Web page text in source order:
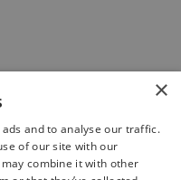
×
and to analyse our traffic.
of our site with our
combine it with other